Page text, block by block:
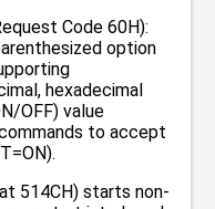
Code 60H):
option
hexadecimal
OFF) value
to accept
514CH) starts non-